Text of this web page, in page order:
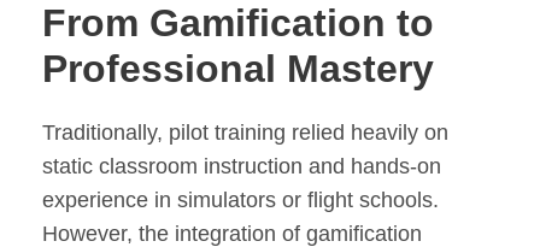
From Gamification to
Professional Mastery
Traditionally, pilot training relied heavily on
static classroom instruction and hands-on
experience in simulators or flight schools.
However, the integration of gamification